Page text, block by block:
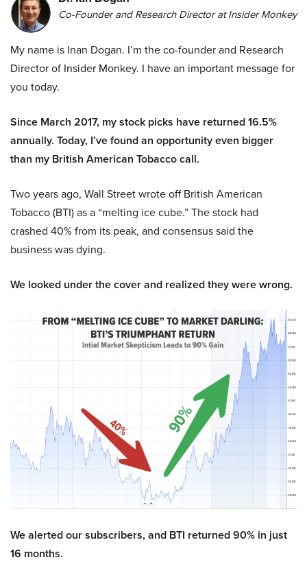
Co-Founder and Research Director at Insider Monkey
My name is Inan Dogan. I’m the co-founder and Research
Director of Insider Monkey. I have an important message for
you today.
Since March 2017, my stock picks have returned 16.5%
annually. Today, I’ve found an opportunity even bigger
than my British American Tobacco call.
Two years ago, Wall Street wrote off British American
Tobacco (BTI) as a “melting ice cube.” The stock had
crashed 40% from its peak, and consensus said the
business was dying.
We looked under the cover and realized they were wrong.
We alerted our subscribers, and BTI returned 90% in just
16 months.